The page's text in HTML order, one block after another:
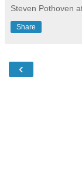
Steven Pothoven
Share
‹